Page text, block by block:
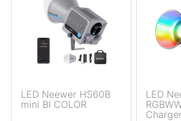
LED Neewer HS60B
mini BI COLOR
LED